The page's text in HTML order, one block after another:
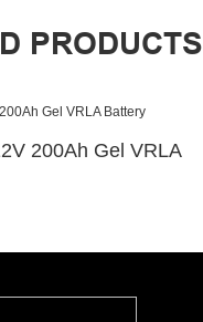
PRODUCTS
200Ah Gel VRLA